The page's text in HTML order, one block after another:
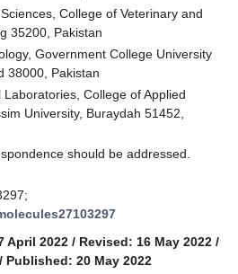
College of Veterinary and
35200, Pakistan
Government College University
38000, Pakistan
College of Applied
University, Buraydah 51452,
should be addressed.
April 2022 / Revised: 16 May 2022 /
/ Published: 20 May 2022